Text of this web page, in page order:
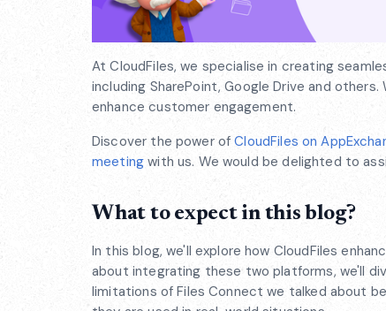
At CloudFiles, we specialise in creating
including SharePoint, Google Drive and
enhance customer engagement.
Discover the power ofCloudFiles on
meeting with us. We would be delighted to
What to expect in this blog?
In this blog, we'll explore how CloudFiles
about integrating these two platforms, we'll
limitations of Files Connect we talked about